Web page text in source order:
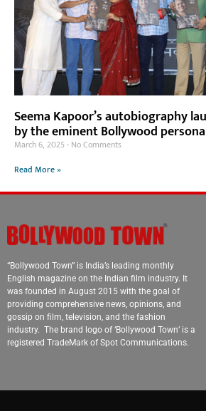
Seema Kapoor’s autobiography
by the eminent Bollywood
March 6, 2025 No Comments
Read More »
“Bollywood Town” is India’s leading monthly
English magazine on the Indian film industry. It
was founded in August 2015 with the goal of
providing comprehensive news, opinions, and
gossip on film, television, and the fashion
industry. The brand logo of ‘Bollywood Town’ is a
registered TradeMark of Spot Communications.